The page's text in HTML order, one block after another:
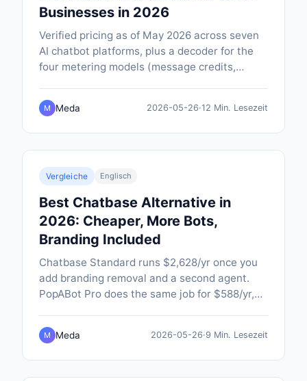
Businesses in 2026
Verified pricing as of May 2026 across seven
AI chatbot platforms, plus a decoder for the
four metering models (message credits,
that make like-for-like comparison so hard.
M Meda 2026-05-26·12 Min. Lesezeit
Vergleiche Englisch
Best Chatbase Alternative in
2026: Cheaper, More Bots,
Branding Included
Chatbase Standard runs $2,628/yr once you
add branding removal and a second agent.
PopABot Pro does the same job for $588/yr,
Calendar booking built in.
M Meda 2026-05-26·9 Min. Lesezeit